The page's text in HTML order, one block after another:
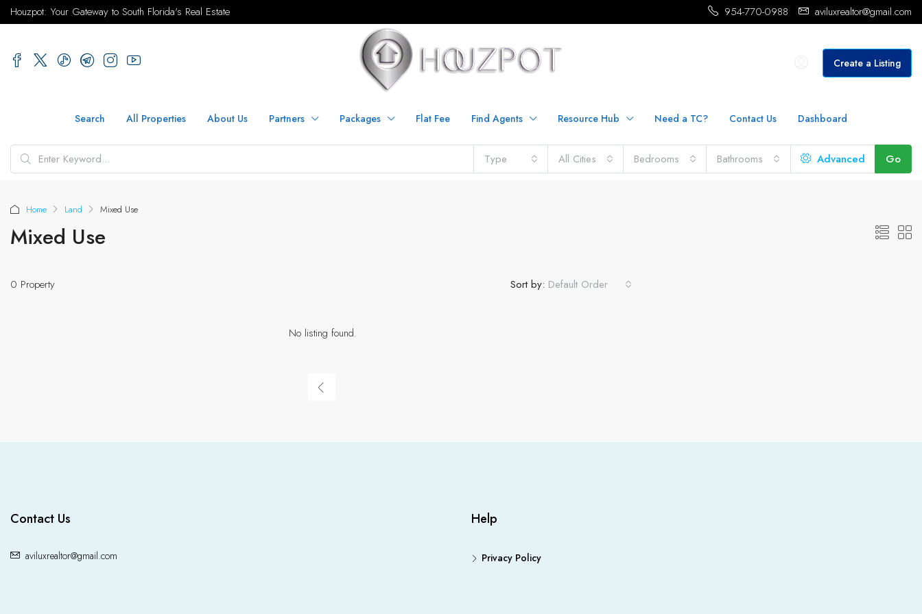
Houzpot: Your Gateway to South Florida's Real Estate 954-770-0988 aviluxrealtor@gmail.com
Create a Listing
Search All Properties About Us Partners Packages Flat Fee Find Agents Resource Hub Need a TC? Contact Us Dashboard
Type All Cities Bedrooms Bathrooms Advanced Go
Home Land Mixed Use
Mixed Use
0 Property Sort by: Default Order
No listing found.
Contact Us
aviluxrealtor@gmail.com
Help
Privacy Policy